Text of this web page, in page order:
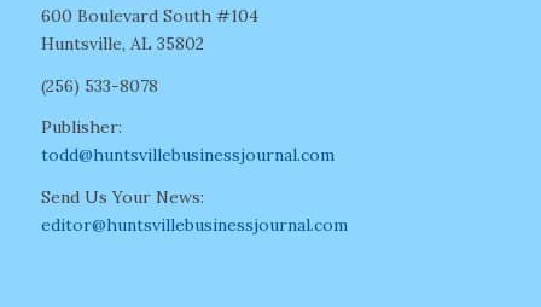
600 Boulevard South #104
Huntsville, AL 35802
(256) 533-8078
Publisher:
todd@huntsvillebusinessjournal.com
Send Us Your News:
editor@huntsvillebusinessjournal.com